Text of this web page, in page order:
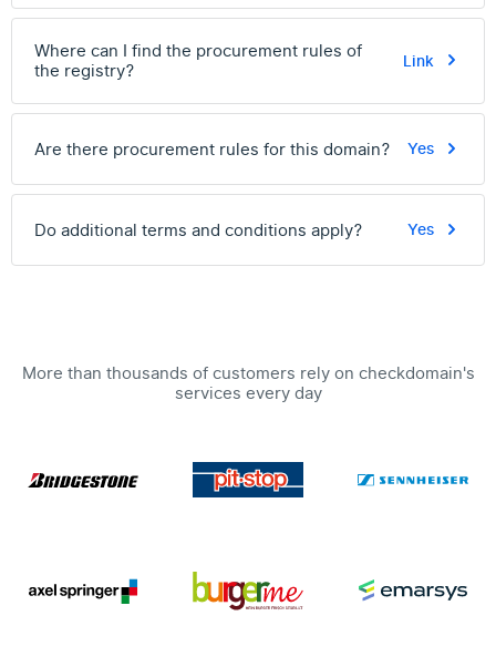
Where can I find the procurement rules of
the registry?
Link
Are there procurement rules for this domain? Yes
Do additional terms and conditions apply? Yes
More than thousands of customers rely on checkdomain's
services every day